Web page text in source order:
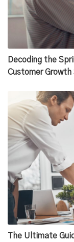
Decoding the
Customer
The Ultimate